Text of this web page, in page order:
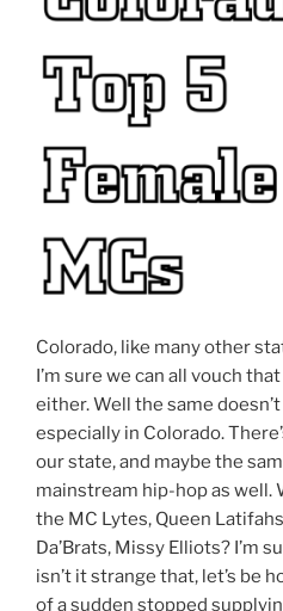
Colorado, like many other
I’m sure we can all vouch
either. Well the same
especially in Colorado.
our state, and maybe the
mainstream hip-hop as well.
the MC Lytes, Queen
Da’Brats, Missy Elliots? I’m
isn’t it strange that, let’s be
of a sudden stopped